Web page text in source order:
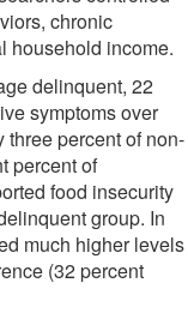
chronic
household income.
delinquent, 22
symptoms over
three percent of non-
percent of
food insecurity
group. In
much higher levels
(32 percent